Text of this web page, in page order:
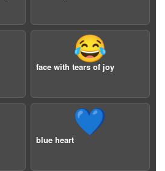
😂
face with tears of joy
💙
blue heart